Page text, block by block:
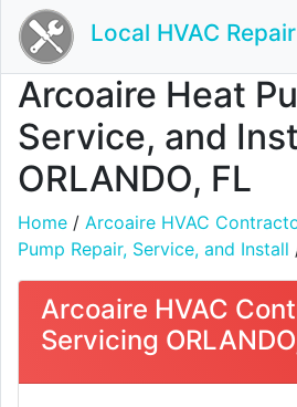
Local HVAC Repair
Arcoaire Heat
Service, and
ORLANDO, FL
Home / Arcoaire HVAC
Pump Repair, Service, and Install
Arcoaire HVAC
Servicing